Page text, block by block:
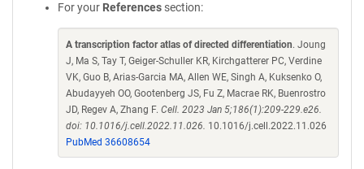
For your References section:
A transcription factor atlas of directed differentiation. Joung
J, Ma S, Tay T, Geiger-Schuller KR, Kirchgatterer PC, Verdine
VK, Guo B, Arias-Garcia MA, Allen WE, Singh A, Kuksenko O,
Abudayyeh OO, Gootenberg JS, Fu Z, Macrae RK, Buenrostro
JD, Regev A, Zhang F. Cell. 2023 Jan 5;186(1):209-229.e26.
doi: 10.1016/j.cell.2022.11.026. 10.1016/j.cell.2022.11.026
PubMed 36608654